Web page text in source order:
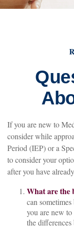
If you are new to
consider while
Period (IEP) or a
to consider your
after you have
What are the
can
you are new
the